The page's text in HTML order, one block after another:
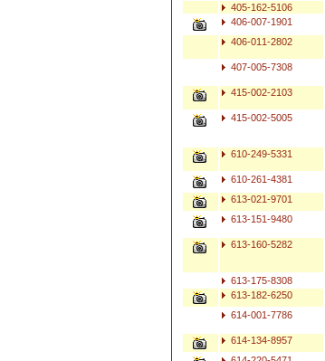
405-162-5106
406-007-1901
406-011-2802
407-005-7308
415-002-2103
415-002-5005
610-249-5331
610-261-4381
613-021-9701
613-151-9480
613-160-5282
613-175-8308
613-182-6250
614-001-7786
614-134-8957